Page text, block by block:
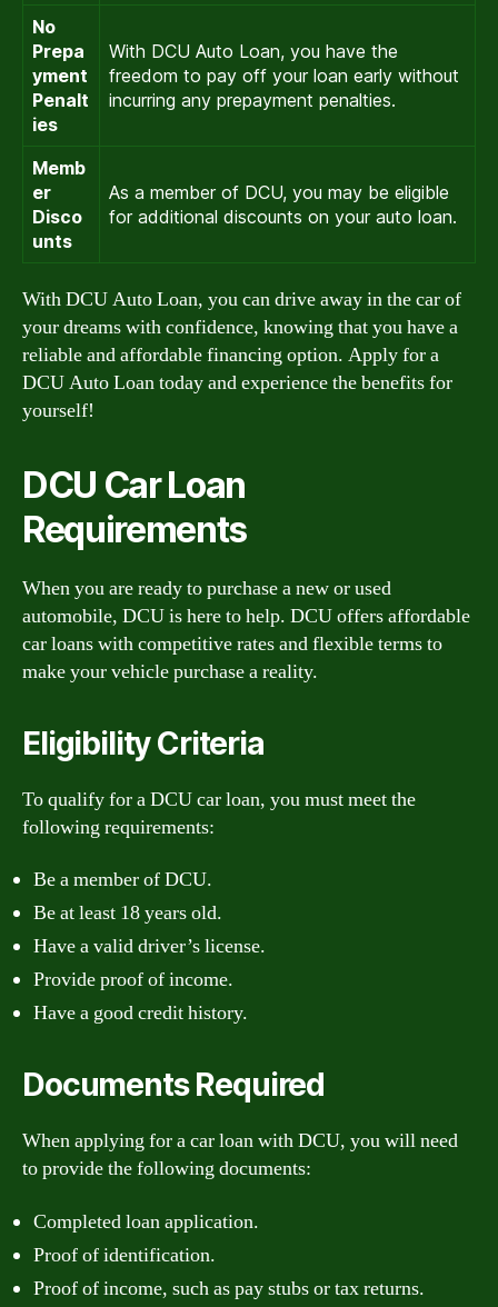
No
Prepa
yment
Penalt
ies
With DCU Auto Loan, you have the
freedom to pay off your loan early without
incurring any prepayment penalties.
Memb
er
Disco
unts
As a member of DCU, you may be eligible
for additional discounts on your auto loan.
With DCU Auto Loan, you can drive away in the car of
your dreams with confidence, knowing that you have a
reliable and affordable financing option. Apply for a
DCU Auto Loan today and experience the benefits for
yourself!
DCU Car Loan
Requirements
When you are ready to purchase a new or used
automobile, DCU is here to help. DCU offers affordable
car loans with competitive rates and flexible terms to
make your vehicle purchase a reality.
Eligibility Criteria
To qualify for a DCU car loan, you must meet the
following requirements:
Be a member of DCU.
Be at least 18 years old.
Have a valid driver’s license.
Provide proof of income.
Have a good credit history.
Documents Required
When applying for a car loan with DCU, you will need
to provide the following documents:
Completed loan application.
Proof of identification.
Proof of income, such as pay stubs or tax returns.